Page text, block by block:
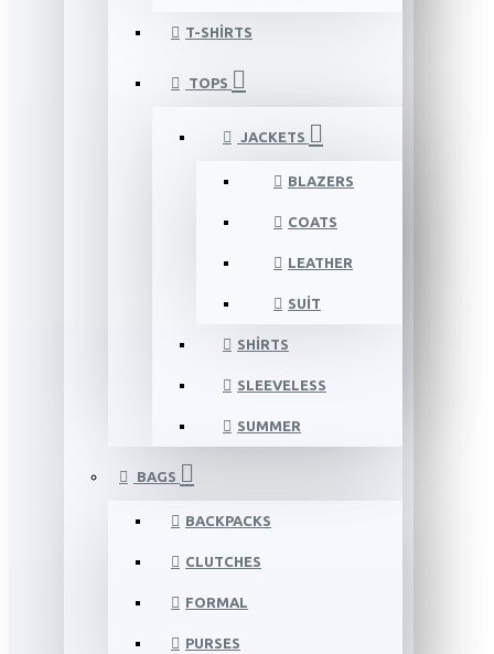
T-SHIRTS
TOPS
JACKETS
BLAZERS
COATS
LEATHER
SUIT
SHIRTS
SLEEVELESS
SUMMER
BAGS
BACKPACKS
CLUTCHES
FORMAL
PURSES